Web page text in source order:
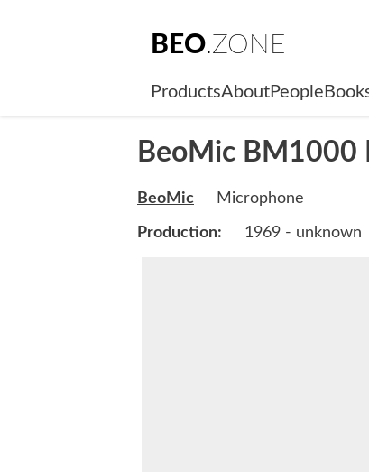
BEO.ZONE
ProductsAboutPeople
BeoMic BM1000
BeoMic Microphone
Production: 1969 - unknown